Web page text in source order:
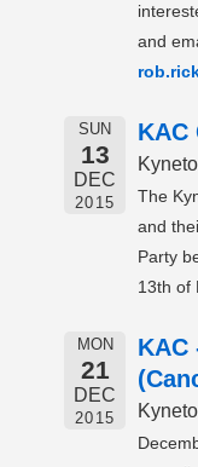
and
SUN
13
DEC
2015
KAC
The
and
Party
13th of
MON
21
DEC
2015
KAC